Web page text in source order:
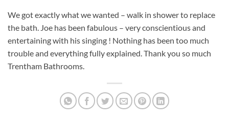
We got exactly what we wanted – walk in shower to replace
the bath. Joe has been fabulous – very conscientious and
entertaining with his singing ! Nothing has been too much
trouble and everything fully explained. Thank you so much
Trentham Bathrooms.